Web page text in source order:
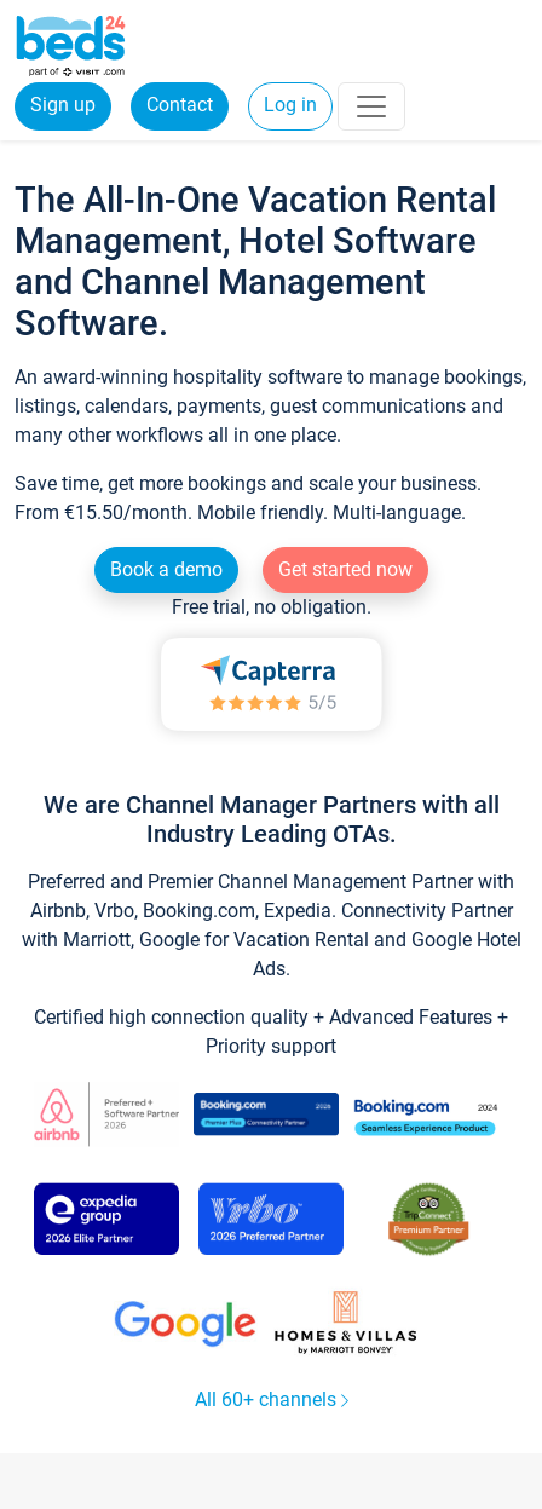
Sign up Contact Log in
The All-In-One Vacation Rental
Management, Hotel Software
and Channel Management
Software.
An award-winning hospitality software to manage bookings,
listings, calendars, payments, guest communications and
many other workflows all in one place.
Save time, get more bookings and scale your business.
From €15.50/month. Mobile friendly. Multi-language.
Book a demo
Get started now
Free trial, no obligation.
We are Channel Manager Partners with all
Industry Leading OTAs.
Preferred and Premier Channel Management Partner with
Airbnb, Vrbo, Booking.com, Expedia. Connectivity Partner
with Marriott, Google for Vacation Rental and Google Hotel
Ads.
Certified high connection quality + Advanced Features +
Priority support
All 60+ channels